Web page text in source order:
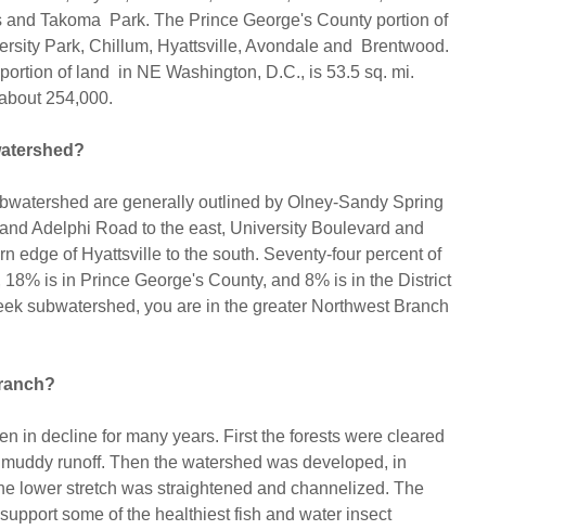
Takoma Park. The Prince George's County portion of
Park, Chillum, Hyattsville, Avondale and Brentwood.
of land in NE Washington, D.C., is 53.5 sq. mi.
254,000.
are generally outlined by Olney-Sandy Spring
Adelphi Road to the east, University Boulevard and
edge of Hyattsville to the south. Seventy-four percent of
is in Prince George's County, and 8% is in the District
subwatershed, you are in the greater Northwest Branch
in decline for many years. First the forests were cleared
runoff. Then the watershed was developed, in
lower stretch was straightened and channelized. The
some of the healthiest fish and water insect